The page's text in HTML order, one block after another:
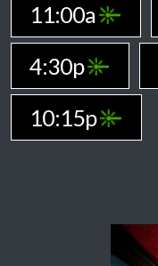
11:00a
4:30p
10:15p